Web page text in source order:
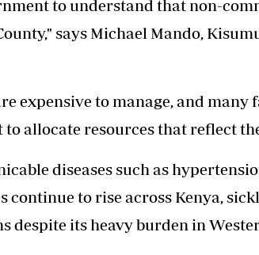
to understand that non-
says Michael Mando,
expensive to manage, and
allocate resources that reflect
diseases such as
continue to rise across Kenya,
despite its heavy burden in